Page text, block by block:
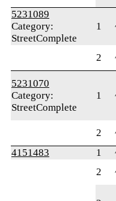
5231089
Category:
StreetComplete
1
2
5231070
Category:
StreetComplete
1
2
4151483
1
2